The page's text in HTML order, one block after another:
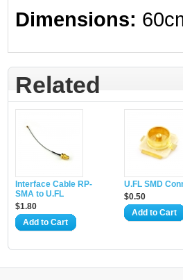
Dimensions:
Related
Interface Cable RP-
SMA to U.FL
$1.80
Add to Cart
U.FL SMD
$0.50
Add to Cart